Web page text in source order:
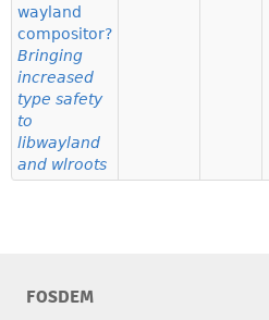
wayland
compositor?
Bringing
increased
type safety
to
libwayland
and wlroots
FOSDEM